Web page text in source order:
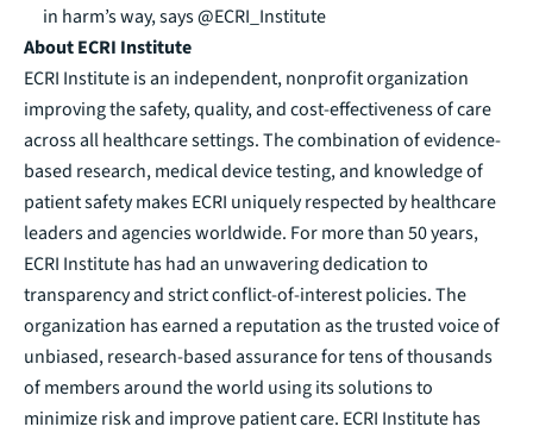
in harm’s way, says @ECRI_Institute
About ECRI Institute
ECRI Institute is an independent, nonprofit organization
improving the safety, quality, and cost-effectiveness of care
across all healthcare settings. The combination of evidence-
based research, medical device testing, and knowledge of
patient safety makes ECRI uniquely respected by healthcare
leaders and agencies worldwide. For more than 50 years,
ECRI Institute has had an unwavering dedication to
transparency and strict conflict-of-interest policies. The
organization has earned a reputation as the trusted voice of
unbiased, research-based assurance for tens of thousands
of members around the world using its solutions to
minimize risk and improve patient care. ECRI Institute has